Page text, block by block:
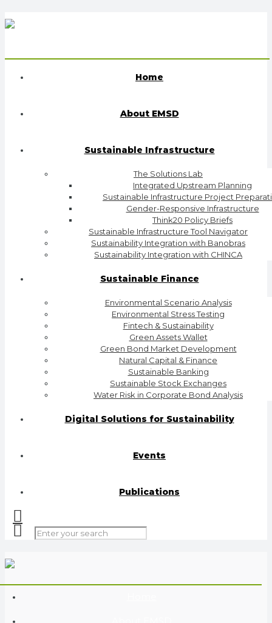
Home
About EMSD
Sustainable Infrastructure
The Solutions Lab
Integrated Upstream Planning
Sustainable Infrastructure Project
Gender-Responsive Infrastructure
Think20 Policy Briefs
Sustainable Infrastructure Tool Navigator
Sustainability Integration with Banobras
Sustainability Integration with CHINCA
Sustainable Finance
Environmental Scenario Analysis
Environmental Stress Testing
Fintech & Sustainability
Green Assets Wallet
Green Bond Market Development
Natural Capital & Finance
Sustainable Banking
Sustainable Stock Exchanges
Water Risk in Corporate Bond Analysis
Digital Solutions for Sustainability
Events
Publications